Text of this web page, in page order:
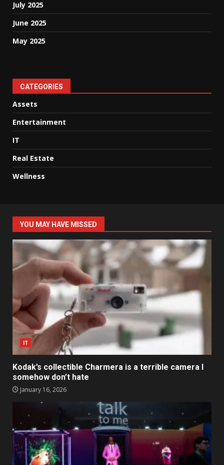
July 2025
June 2025
May 2025
CATEGORIES
Assets
Entertainment
IT
Real Estate
Wellness
YOU MAY HAVE MISSED
IT
Kodak’s collectible Charmera is a terrible camera I
somehow don’t hate
January 16, 2026